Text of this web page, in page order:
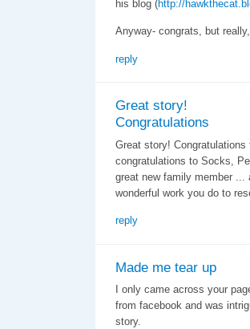
his blog (http://
Anyway- congrats, but
reply
Great story!
Congratulations
Great story!
congratulations to Socks,
great new family member ...
wonderful work you do to
reply
Made me tear up
I only came across your
from facebook and was
story.